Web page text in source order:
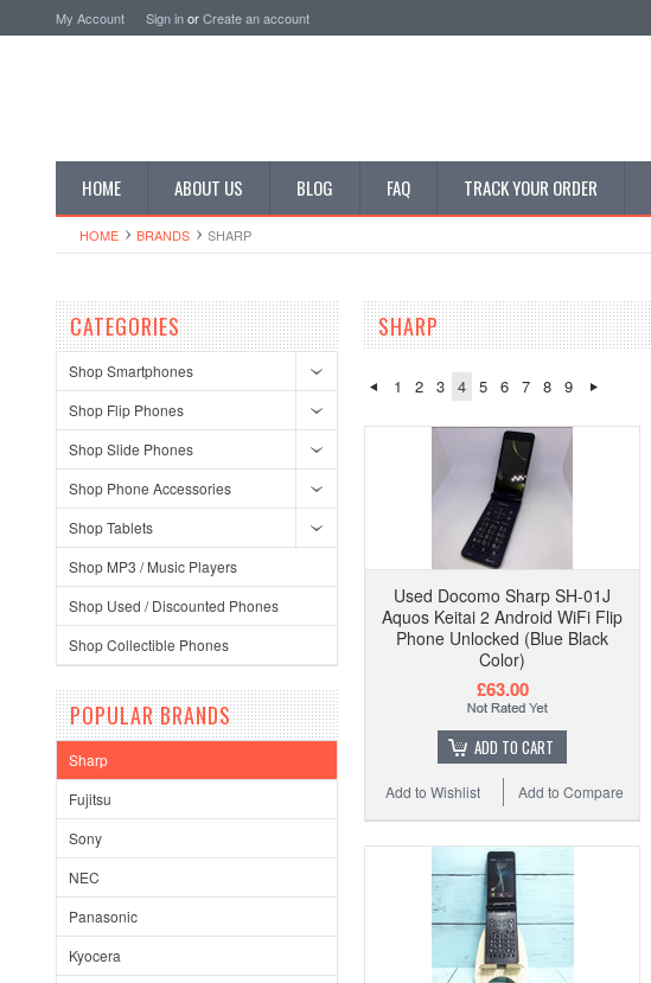
My Account Sign inorCreate an account
HOME ABOUT US BLOG FAQ TRACK YOUR ORDER
HOME BRANDS SHARP
CATEGORIES
Shop Smartphones
Shop Flip Phones
Shop Slide Phones
Shop Phone Accessories
Shop Tablets
Shop MP3 / Music Players
Shop Used / Discounted Phones
Shop Collectible Phones
POPULAR BRANDS
Sharp
Fujitsu
Sony
NEC
Panasonic
Kyocera
SHARP
1 2 3 4 5 6 7 8 9
Used Docomo Sharp SH-01J
Aquos Keitai 2 Android WiFi Flip
Phone Unlocked (Blue Black
Color)
£63.00
ADD TO CART
Add to Compare
Add to Wishlist